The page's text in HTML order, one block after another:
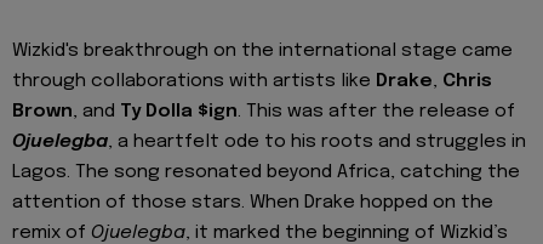
Wizkid's breakthrough on the international stage came
through collaborations with artists like Drake, Chris
Brown, and Ty Dolla $ign. This was after the release of
Ojuelegba, a heartfelt ode to his roots and struggles in
Lagos. The song resonated beyond Africa, catching the
attention of those stars. When Drake hopped on the
remix of Ojuelegba, it marked the beginning of Wizkid’s